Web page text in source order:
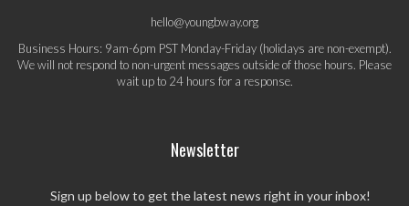
hello@youngbway.org
Business Hours: 9am-6pm PST Monday-Friday (holidays are non-exempt).
We will not respond to non-urgent messages outside of those hours. Please
wait up to 24 hours for a response.
Newsletter
Sign up below to get the latest news right in your inbox!